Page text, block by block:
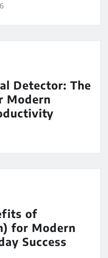
Detector: The
Modern
of
for Modern
Success